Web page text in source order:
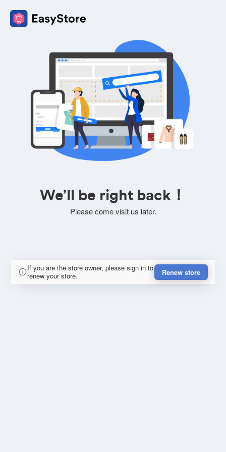
We’ll be right back！
Please come visit us later.
If you are the store owner, please sign in to
renew your store.
Renew store